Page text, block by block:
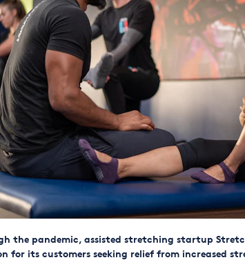
the pandemic, assisted stretching startup
for its customers seeking relief from increased